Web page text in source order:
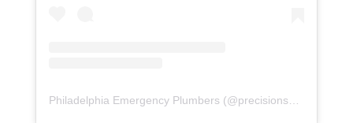
Philadelphia Emergency Plumbers (@precisionserviceexperience